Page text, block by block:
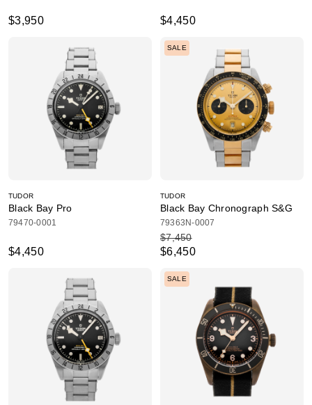
$3,950 $4,450
TUDOR
Black Bay Pro
79470-0001
$4,450
SALE
TUDOR
Black Bay Chronograph S&G
79363N-0007
$6,450
$7,450
SALE